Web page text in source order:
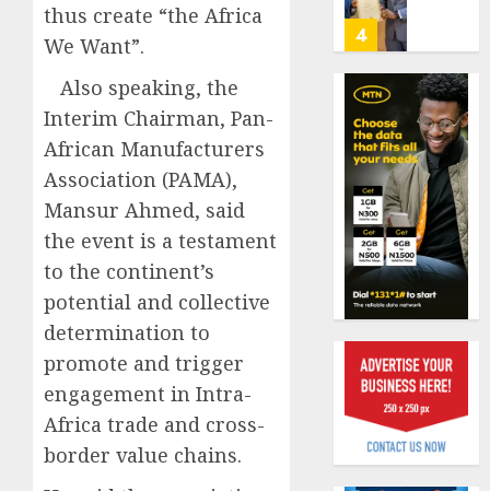
thus create “the Africa
We Want”.
Also speaking, the
Interim Chairman, Pan-
African Manufacturers
Association (PAMA),
Mansur Ahmed, said
the event is a testament
to the continent’s
potential and collective
determination to
promote and trigger
engagement in Intra-
Africa trade and cross-
border value chains.
19%
AUGUST
6, 2026
0
5
as
digital
scams
surge
AUGUST
5, 2026
1
AXA
urges
to
deepen
public
of
AUGUST
8, 2026
0
2
Beer
sales
defy
as
spend
N1.4
Capital
rule